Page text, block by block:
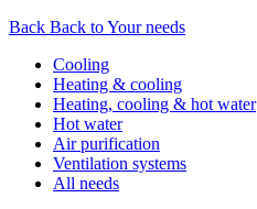
Back Back to Your needs
Cooling
Heating & cooling
Heating, cooling & hot water
Hot water
Air purification
Ventilation systems
All needs